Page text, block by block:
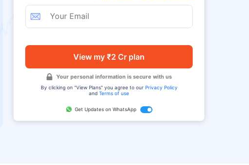
View my ₹2 Cr plan
Your personal information is secure with us
By clicking on "View Plans" you agree to our Privacy Policy
andTerms of use
Get Updates on WhatsApp